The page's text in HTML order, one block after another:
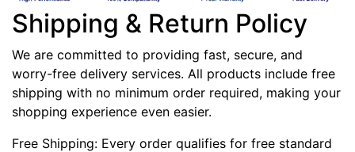
Shipping & Return Policy
We are committed to providing fast, secure, and
worry-free delivery services. All products include free
shipping with no minimum order required, making your
shopping experience even easier.
Free Shipping: Every order qualifies for free standard